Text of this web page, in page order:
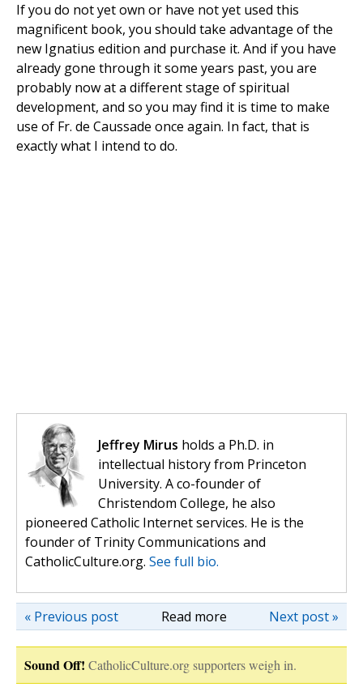
If you do not yet own or have not yet used this
magnificent book, you should take advantage of the
new Ignatius edition and purchase it. And if you have
already gone through it some years past, you are
probably now at a different stage of spiritual
development, and so you may find it is time to make
use of Fr. de Caussade once again. In fact, that is
exactly what I intend to do.
Jeffrey Mirus holds a Ph.D. in
intellectual history from Princeton
University. A co-founder of
Christendom College, he also
pioneered Catholic Internet services. He is the
founder of Trinity Communications and
CatholicCulture.org. See full bio.
Read more Next post »
« Previous post
Sound Off! CatholicCulture.org supporters weigh in.